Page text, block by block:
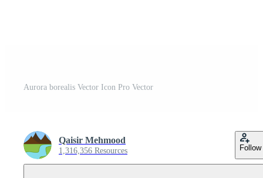
Aurora borealis Vector Icon Pro Vector
Qaisir Mehmood
1,316,356 Resources Follow